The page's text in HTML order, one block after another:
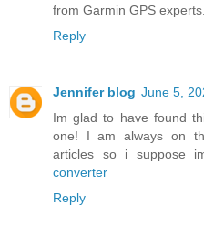
from Garmin GPS experts.
Reply
Jennifer blog June 5,
Im glad to have found
one! I am always on
articles so i suppose
converter
Reply